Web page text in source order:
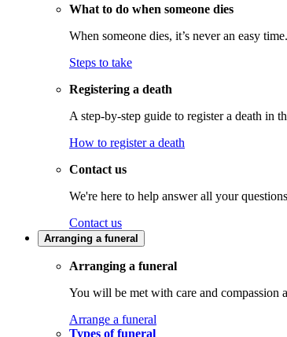
What to do when someone dies
When someone dies, it’s never an easy
Steps to take
Registering a death
A step-by-step guide to register a death in
How to register a death
Contact us
We're here to help answer all your
Contact us
Arranging a funeral
Arranging a funeral
You will be met with care and compassion
Arrange a funeral
Types of funeral